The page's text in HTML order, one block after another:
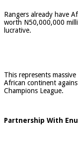
Rangers already have
worth N50,000,000
lucrative.
This represents
African continent
Champions League.
Partnership With